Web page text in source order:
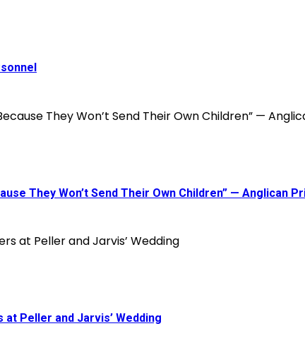
They Won’t Send Their Own Children” — Anglican
Peller and Jarvis’ Wedding